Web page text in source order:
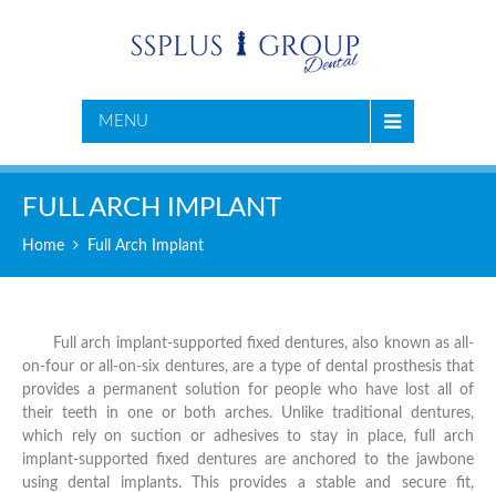
MENU
FULL ARCH IMPLANT
Home Full Arch Implant
Full arch implant-supported fixed dentures, also known as all-
on-four or all-on-six dentures, are a type of dental prosthesis that
provides a permanent solution for people who have lost all of
their teeth in one or both arches. Unlike traditional dentures,
which rely on suction or adhesives to stay in place, full arch
implant-supported fixed dentures are anchored to the jawbone
using dental implants. This provides a stable and secure fit,